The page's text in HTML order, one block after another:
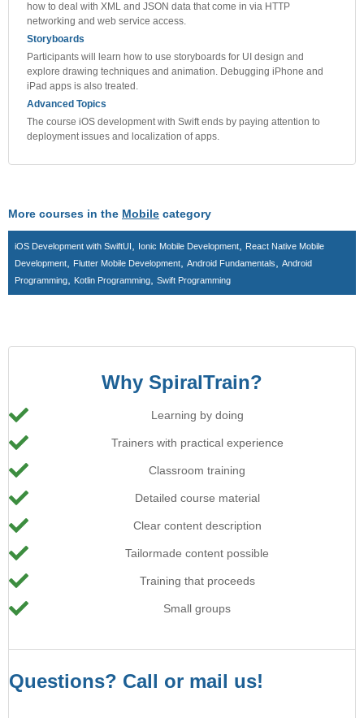
Why SpiralTrain?
Learning by doing
Trainers with practical experience
Classroom training
Detailed course material
Clear content description
Tailormade content possible
Training that proceeds
Small groups
Questions? Call or mail us!
how to deal with XML and JSON data that come in via HTTP
networking and web service access.
Storyboards
Participants will learn how to use storyboards for UI design and
explore drawing techniques and animation. Debugging iPhone and
iPad apps is also treated.
Advanced Topics
The course iOS development with Swift ends by paying attention to
deployment issues and localization of apps.
More courses in the Mobile category
iOS Development with SwiftUI Ionic Mobile Development
React Native Mobile
Development
Flutter Mobile Development Android Fundamentals
Android
Programming
Kotlin Programming Swift Programming